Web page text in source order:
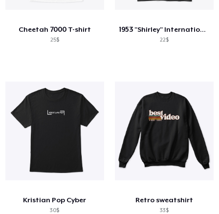
Cheetah 7000 T-shirt
25$
1953 "Shirley" International Truck
22$
Kristian Pop Cyber
30$
Retro sweatshirt
33$